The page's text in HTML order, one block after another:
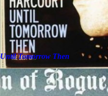
Until Tomorrow Then